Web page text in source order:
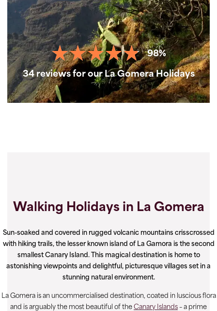
98%
34 reviews for our La Gomera Holidays
Walking Holidays in La Gomera
Sun-soaked and covered in rugged volcanic mountains crisscrossed
with hiking trails, the lesser known island of La Gamora is the second
smallest Canary Island. This magical destination is home to
astonishing viewpoints and delightful, picturesque villages set in a
stunning natural environment.
La Gomera is an uncommercialised destination, coated in luscious flora
and is arguably the most beautiful of the Canary Islands – a prime